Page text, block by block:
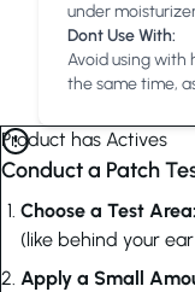
under
Dont Use With:
Avoid using
the same time,
Product has Actives
Conduct a Patch
Choose a Test Area:
(like behind your
Apply a Small